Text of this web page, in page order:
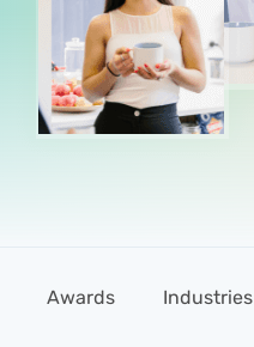
Awards Industries